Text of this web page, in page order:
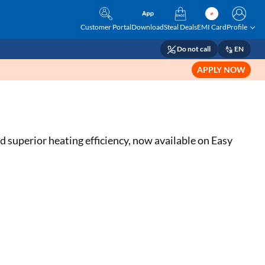
Customer PortalDownloadSteal DealsEMI CardProfile
Do not call EN
APPLY NOW
heating efficiency, now available on Easy